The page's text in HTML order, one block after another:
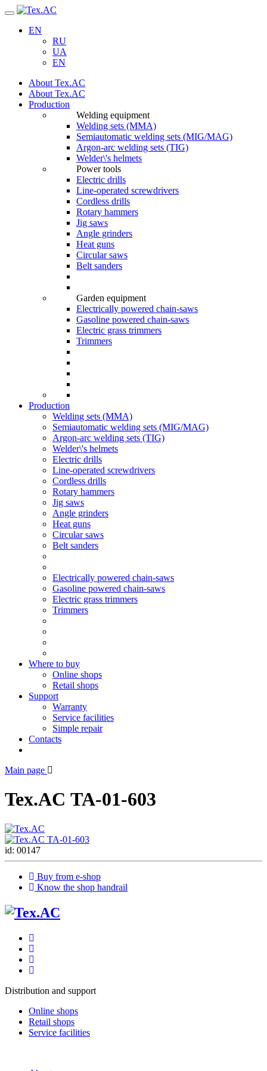
Navigation
EN
RU
UA
EN
About Tex.AC
About Tex.AC
Production
Welding equipment
Welding sets (ММА)
Semiautomatic welding sets (MIG/MAG)
Argon-arc welding sets (TIG)
Welder\'s helmets
Power tools
Electric drills
Line-operated screwdrivers
Cordless drills
Rotary hammers
Jig saws
Angle grinders
Heat guns
Circular saws
Belt sanders
Garden equipment
Electrically powered chain-saws
Gasoline powered chain-saws
Electric grass trimmers
Trimmers
Production
Welding sets (ММА)
Semiautomatic welding sets (MIG/MAG)
Argon-arc welding sets (TIG)
Welder\'s helmets
Electric drills
Line-operated screwdrivers
Cordless drills
Rotary hammers
Jig saws
Angle grinders
Heat guns
Circular saws
Belt sanders
Electrically powered chain-saws
Gasoline powered chain-saws
Electric grass trimmers
Trimmers
Where to buy
Online shops
Retail shops
Support
Warranty
Service facilities
Simple repair
Contacts
Main page
Tex.AC ТА-01-603
id: 00147
Buy from e-shop
Know the shop handrail
Distribution and support
Online shops
Retail shops
Service facilities